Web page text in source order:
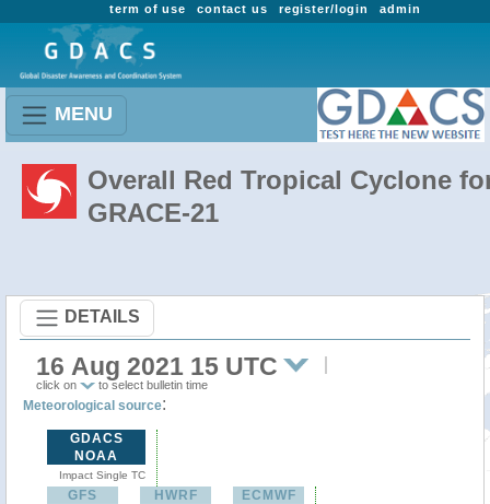
admin
register/login
contact us
term of use
MENU
Overall Red Tropical Cyclone
GRACE-21
DETAILS
16 Aug 2021 15 UTC
click on to select bulletin time
Meteorological source:
GDACS
NOAA
Impact Single TC
GFS HWRF ECMWF